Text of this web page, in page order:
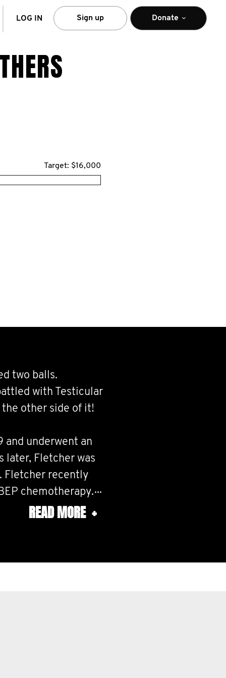
LOG IN Sign up Donate
Target: $16,000
two balls.
with Testicular
the other side of it!
and underwent an
later, Fletcher was
Fletcher recently
chemotherapy.
READ MORE +